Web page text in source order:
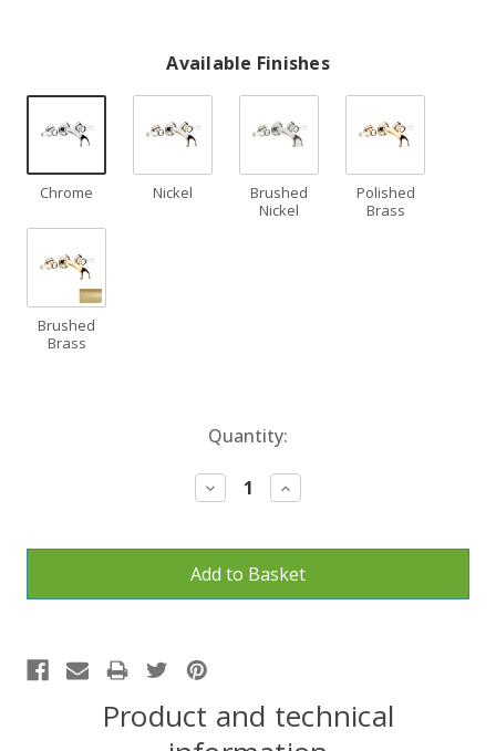
Available Finishes
Chrome Nickel
Brushed
Nickel
Polished
Brass
Brushed
Brass
Quantity:
Decrease
Quantity:
Increase
Quantity:
Product and technical